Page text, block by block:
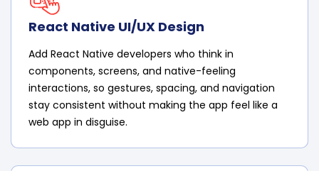
React Native UI/UX Design
Add React Native developers who think in
components, screens, and native-feeling
interactions, so gestures, spacing, and navigation
stay consistent without making the app feel like a
web app in disguise.